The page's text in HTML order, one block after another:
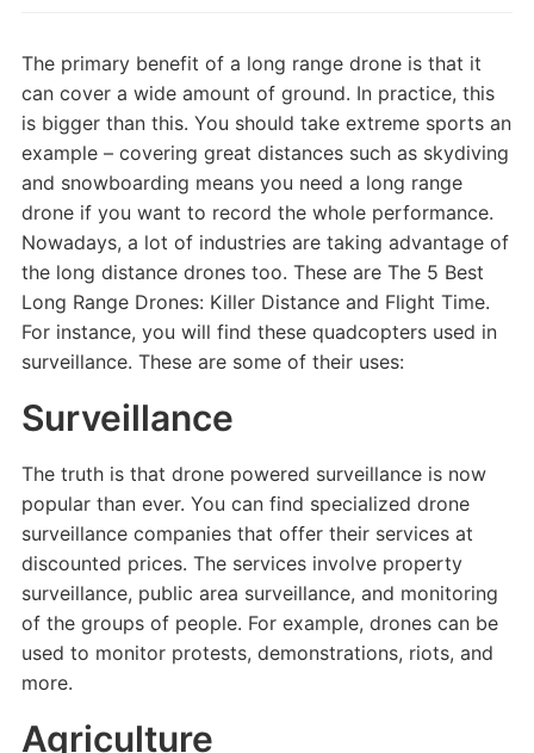
The primary benefit of a long range drone is that it
can cover a wide amount of ground. In practice, this
is bigger than this. You should take extreme sports an
example – covering great distances such as skydiving
and snowboarding means you need a long range
drone if you want to record the whole performance.
Nowadays, a lot of industries are taking advantage of
the long distance drones too. These are The 5 Best
Long Range Drones: Killer Distance and Flight Time.
For instance, you will find these quadcopters used in
surveillance. These are some of their uses:
Surveillance
The truth is that drone powered surveillance is now
popular than ever. You can find specialized drone
surveillance companies that offer their services at
discounted prices. The services involve property
surveillance, public area surveillance, and monitoring
of the groups of people. For example, drones can be
used to monitor protests, demonstrations, riots, and
more.
Agriculture